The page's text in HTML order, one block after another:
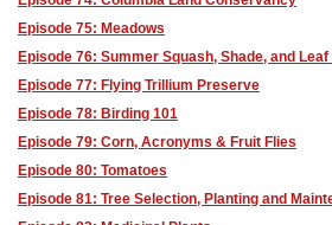
Episode 75: Meadows
Episode 76: Summer Squash, Shade, and
Episode 77: Flying Trillium Preserve
Episode 78: Birding 101
Episode 79: Corn, Acronyms & Fruit Flies
Episode 80: Tomatoes
Episode 81: Tree Selection, Planting and